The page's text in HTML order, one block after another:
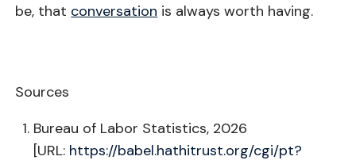
be, that conversation is always worth having.
Sources
Bureau of Labor Statistics, 2026
[URL: https://babel.hathitrust.org/cgi/pt?